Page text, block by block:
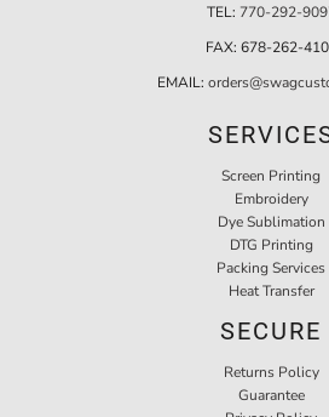
TEL: 770-292-
FAX: 678-262-
EMAIL:
Screen Printing
Embroidery
Dye Sublimation
DTG Printing
Packing Services
Heat Transfer
SECURE
Returns Policy
Guarantee